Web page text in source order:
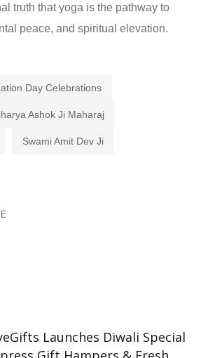
truth that yoga is the pathway to
peace, and spiritual elevation.
Day Celebrations
Ashok Ji Maharaj
Swami Amit Dev Ji
Launches Diwali Special